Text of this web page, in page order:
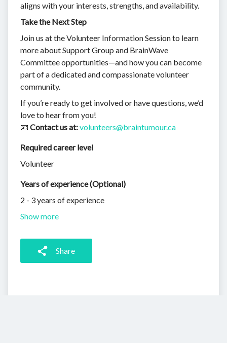
aligns with your interests, strengths, and availability.
Take the Next Step
Join us at the Volunteer Information Session to learn
more about Support Group and BrainWave
Committee opportunities—and how you can become
part of a dedicated and compassionate volunteer
community.
If you’re ready to get involved or have questions, we’d
love to hear from you!
📧 Contact us at:volunteers@braintumour.ca
Required career level
Volunteer
Years of experience (Optional)
2 - 3 years of experience
Show more
Share